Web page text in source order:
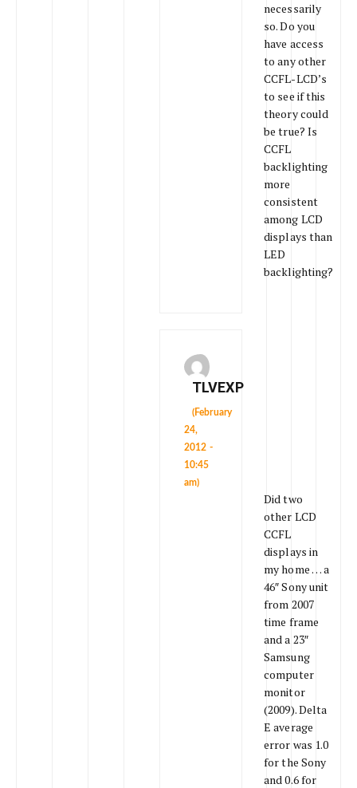
necessarily
so. Do you
have access
to any other
CCFL-LCD’s
to see if this
theory could
be true? Is
CCFL
backlighting
more
consistent
among LCD
displays than
LED
backlighting?
TLVEXP
(February
24,
2012 -
10:45
am)
Did two
other LCD
CCFL
displays in
my home … a
46″ Sony unit
from 2007
time frame
and a 23″
Samsung
computer
monitor
(2009). Delta
E average
error was 1.0
for the Sony
and 0.6 for